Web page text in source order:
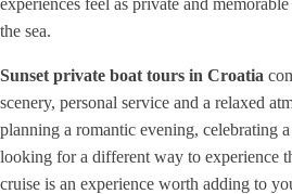
experiences feel as private and
the sea.
Sunset private boat tours in Croatia
scenery, personal service and a relaxed
planning a romantic evening, celebrating
looking for a different way to experience
cruise is an experience worth adding to